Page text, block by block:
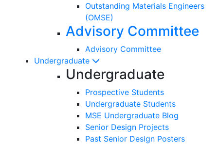
Outstanding Materials Engineers
(OMSE)
Advisory Committee
Advisory Committee
Undergraduate
Undergraduate
Prospective Students
Undergraduate Students
MSE Undergraduate Blog
Senior Design Projects
Past Senior Design Posters